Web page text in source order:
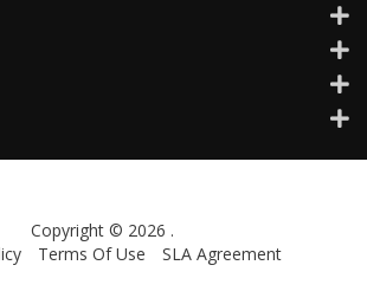
Copyright © 2026 .
Terms Of Use SLA Agreement